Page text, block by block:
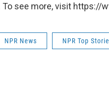
To see more, visit https://
NPR News NPR Top